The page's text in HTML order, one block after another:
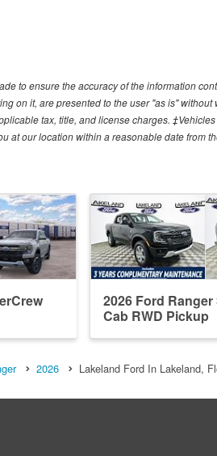
to ensure the accuracy of the information
on it, are presented to the user "as is"
tax, title, and license charges.
at our location within a reasonable date from
2026 Ford
Cab RWD Pickup
2026 Lakeland Ford In Lakeland,